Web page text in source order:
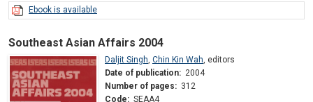
Ebook is available
Southeast Asian Affairs 2004
Daljit Singh, Chin Kin Wah, editors
Date of publication: 2004
Number of pages: 312
Code: SEAA4